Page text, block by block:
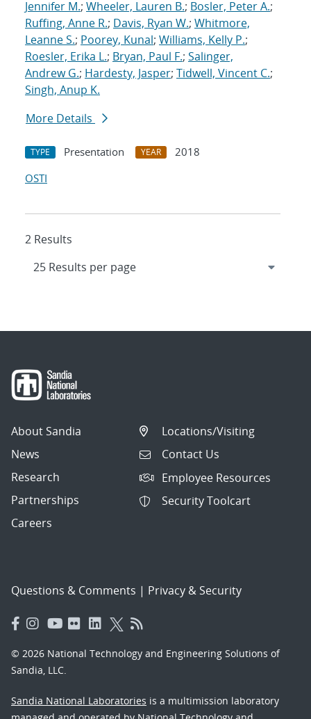
Jennifer M.; Wheeler, Lauren B.; Bosler, Peter A.;
Ruffing, Anne R.; Davis, Ryan W.; Whitmore,
Leanne S.; Poorey, Kunal; Williams, Kelly P.;
Roesler, Erika L.; Bryan, Paul F.; Salinger,
Andrew G.; Hardesty, Jasper; Tidwell, Vincent C.;
Singh, Anup K.
More Details
TYPE Presentation YEAR
2018
OSTI
2 Results
About Sandia
News
Research
Partnerships
Careers
Locations/Visiting
Contact Us
Employee Resources
Security Toolcart
Questions & Comments | Privacy & Security
© 2026 National Technology and Engineering Solutions of
Sandia, LLC.
Sandia National Laboratories is a multimission laboratory